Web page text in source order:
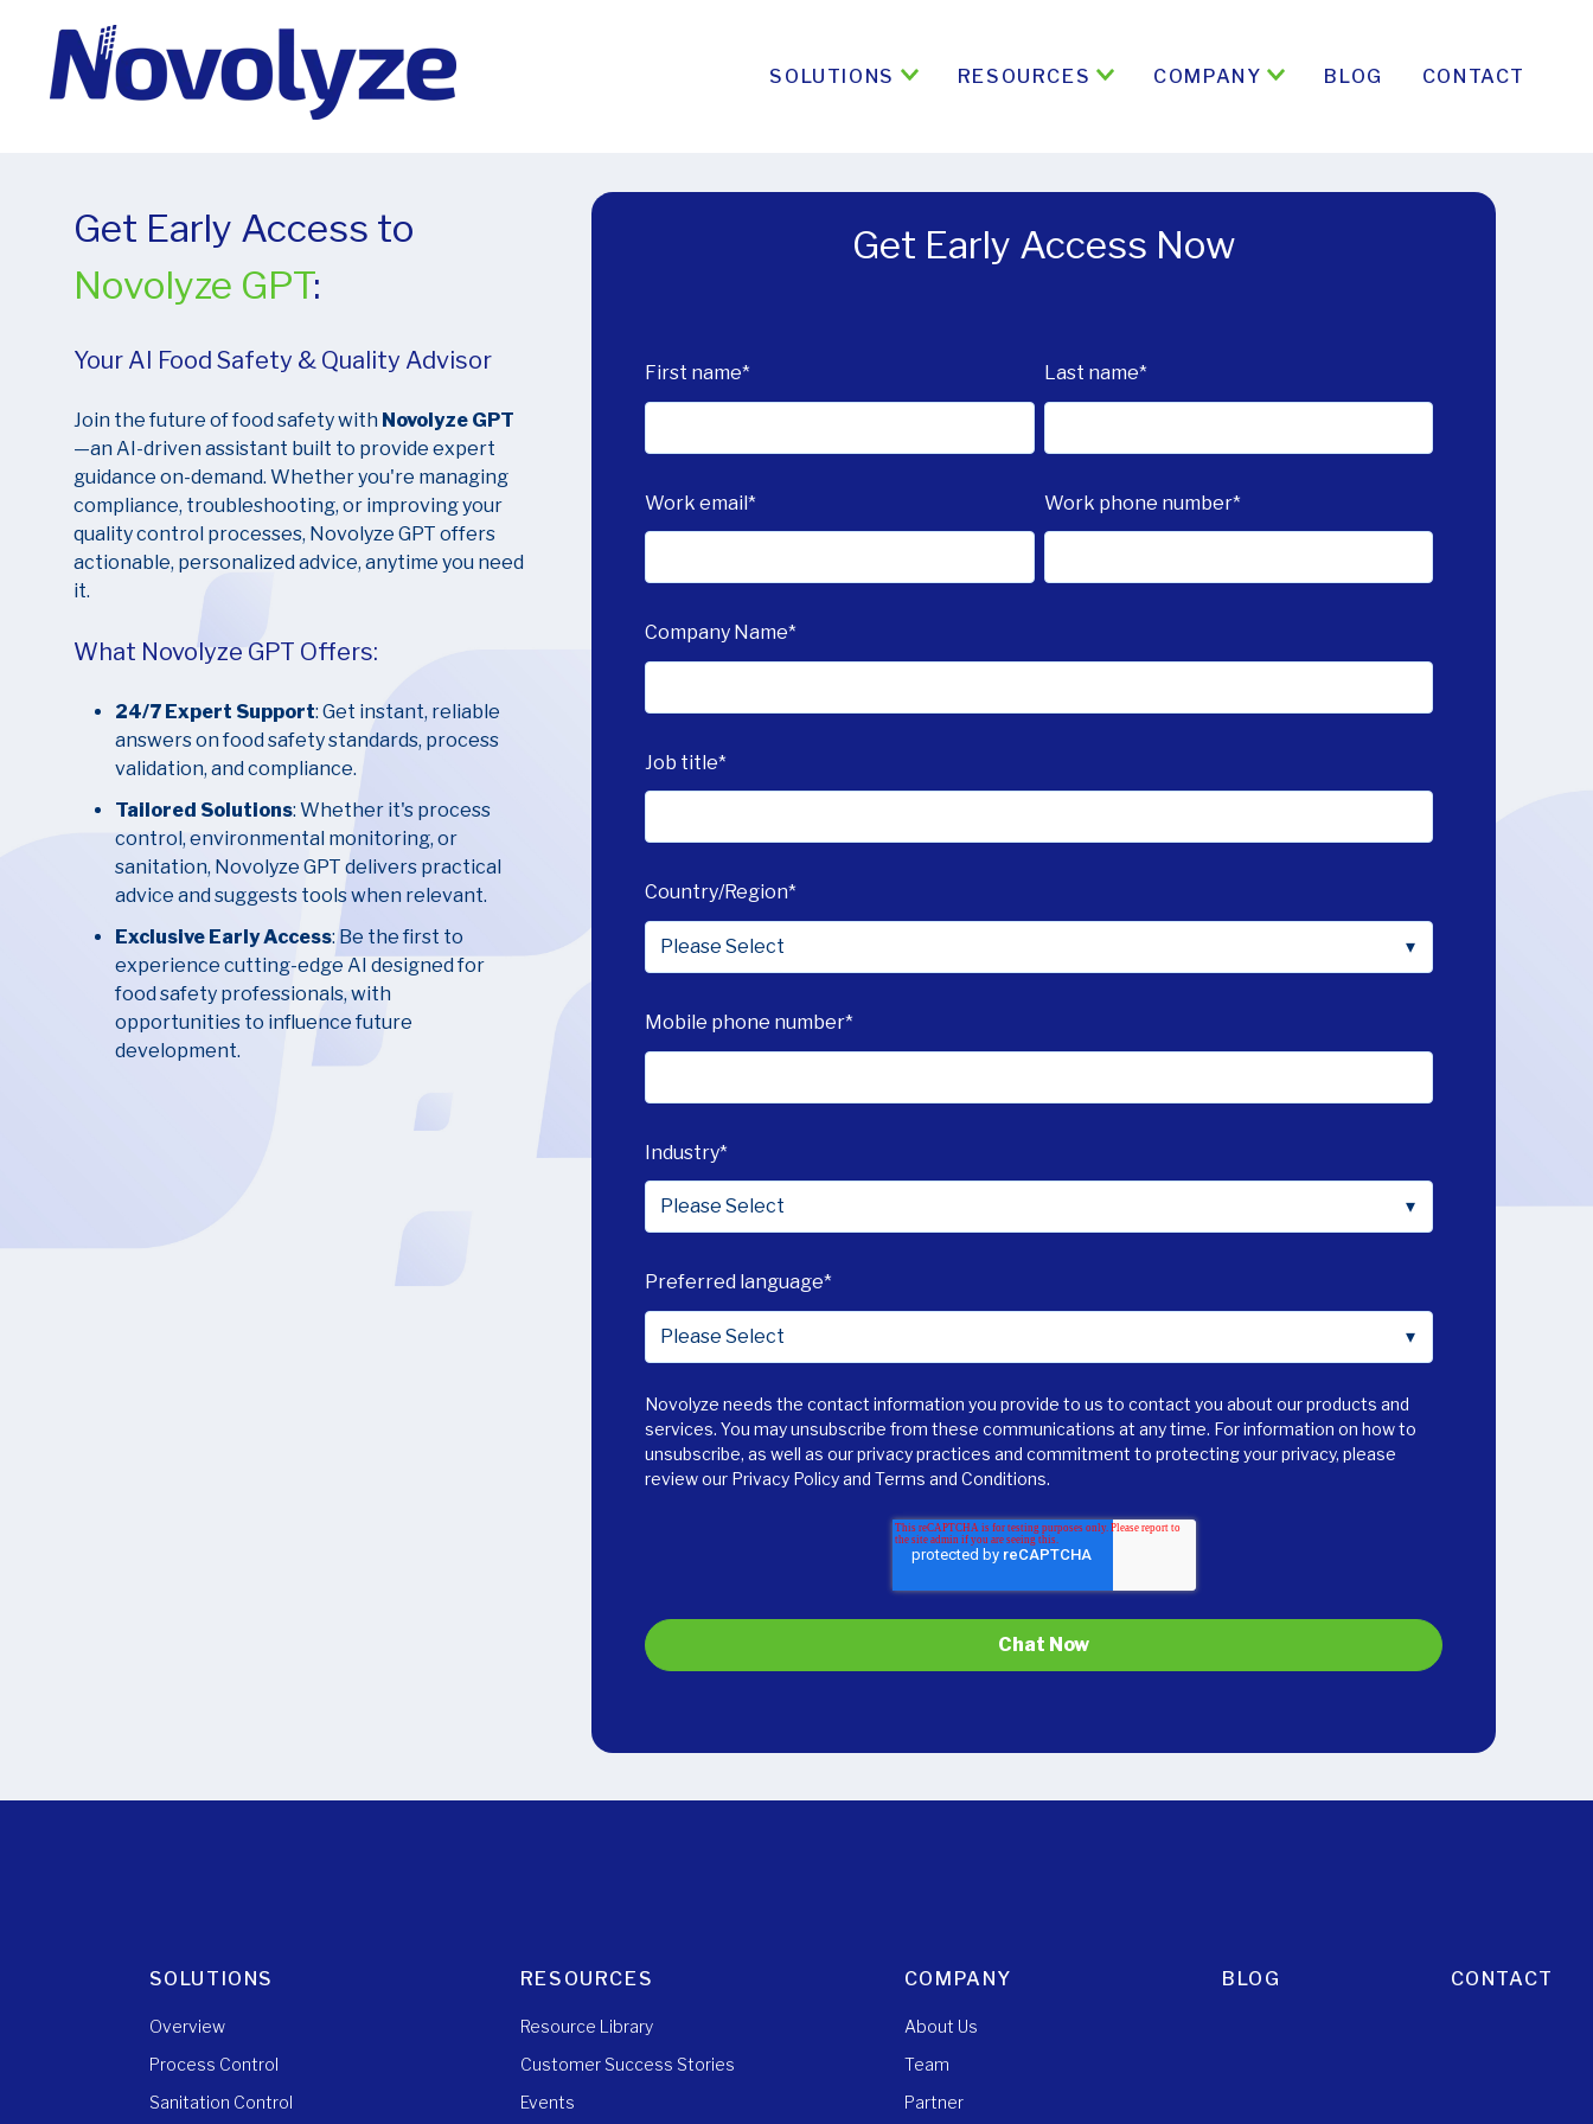
SOLUTIONS RESOURCES COMPANY BLOG CONTACT
Get Early Access to
Novolyze GPT:
Your AI Food Safety & Quality Advisor
Join the future of food safety with Novolyze GPT
—an AI-driven assistant built to provide expert
guidance on-demand. Whether you're managing
compliance, troubleshooting, or improving your
quality control processes, Novolyze GPT offers
actionable, personalized advice, anytime you need
it.
What Novolyze GPT Offers:
24/7 Expert Support: Get instant, reliable
answers on food safety standards, process
validation, and compliance.
Tailored Solutions: Whether it's process
control, environmental monitoring, or
sanitation, Novolyze GPT delivers practical
advice and suggests tools when relevant.
Exclusive Early Access: Be the first to
experience cutting-edge AI designed for
food safety professionals, with
opportunities to influence future
development.
Get Early Access Now
First name* Last name*
Work email* Work phone number*
Company Name*
Job title*
Country/Region*
Mobile phone number*
Industry*
Preferred language*
Novolyze needs the contact information you provide to us to contact you about our products and
services. You may unsubscribe from these communications at any time. For information on how to
unsubscribe, as well as our privacy practices and commitment to protecting your privacy, please
review our Privacy PolicyandTerms and Conditions.
SOLUTIONS
Overview
Process Control
Sanitation Control
RESOURCES
Resource Library
Customer Success Stories
Events
COMPANY
About Us
Team
Partner
BLOG CONTACT